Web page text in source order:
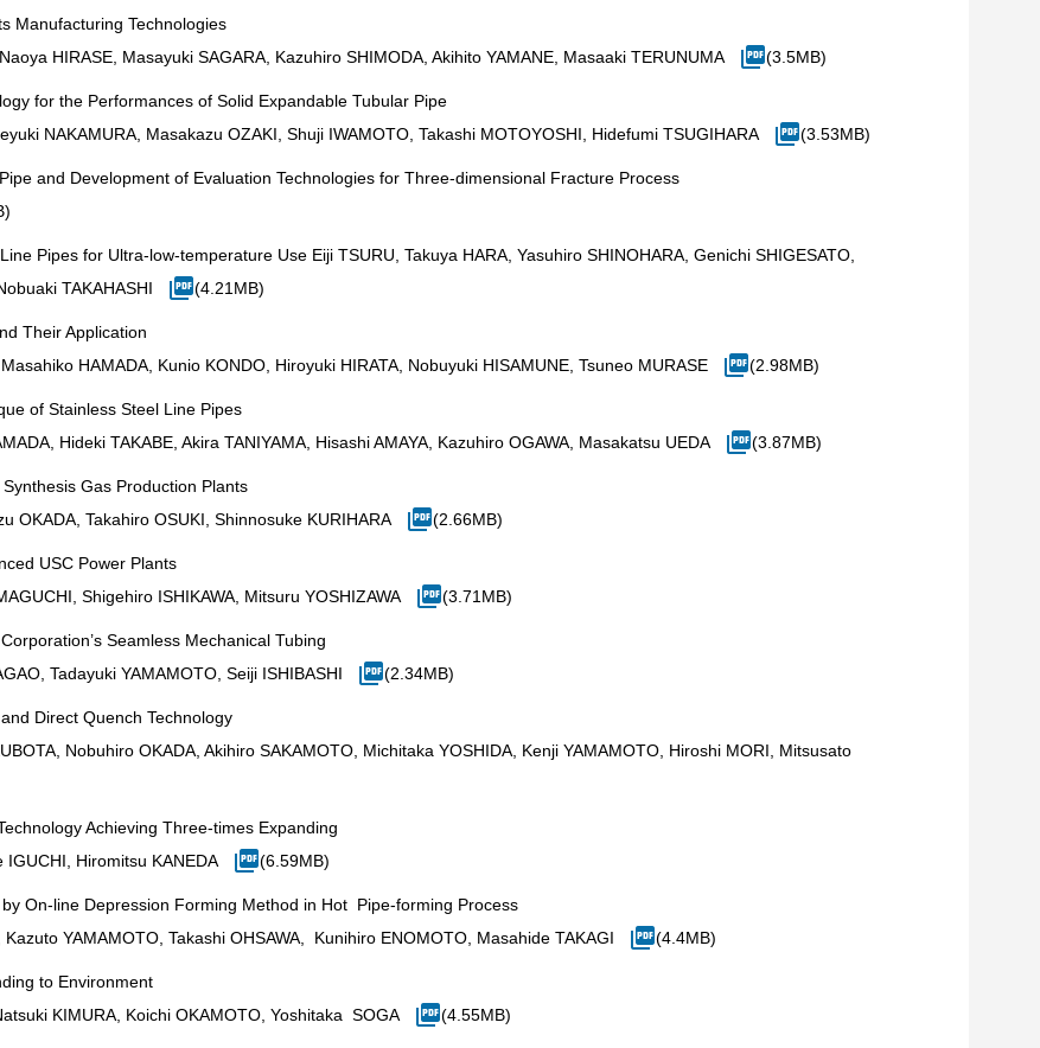
Manufacturing Technologies
HIRASE, Masayuki SAGARA, Kazuhiro SHIMODA, Akihito YAMANE, Masaaki TERUNUMA
(3.5MB)
for the Performances of Solid Expandable Tubular Pipe
NAKAMURA, Masakazu OZAKI, Shuji IWAMOTO, Takashi MOTOYOSHI, Hidefumi TSUGIHARA
(3.53MB)
and Development of Evaluation Technologies for Three-dimensional Fracture Process
Pipes for Ultra-low-temperature Use Eiji TSURU, Takuya HARA, Yasuhiro SHINOHARA, Genichi SHIGESATO,
TAKAHASHI
(4.21MB)
Their Application
HAMADA, Kunio KONDO, Hiroyuki HIRATA, Nobuyuki HISAMUNE, Tsuneo MURASE
(2.98MB)
of Stainless Steel Line Pipes
Hideki TAKABE, Akira TANIYAMA, Hisashi AMAYA, Kazuhiro OGAWA, Masakatsu UEDA
(3.87MB)
Gas Production Plants
OKADA, Takahiro OSUKI, Shinnosuke KURIHARA
(2.66MB)
USC Power Plants
Shigehiro ISHIKAWA, Mitsuru YOSHIZAWA
(3.71MB)
Seamless Mechanical Tubing
Tadayuki YAMAMOTO, Seiji ISHIBASHI
(2.34MB)
Direct Quench Technology
Nobuhiro OKADA, Akihiro SAKAMOTO, Michitaka YOSHIDA, Kenji YAMAMOTO, Hiroshi MORI, Mitsusato
Achieving Three-times Expanding
Hiromitsu KANEDA
(6.59MB)
On-line Depression Forming Method in Hot Pipe-forming Process
YAMAMOTO, Takashi OHSAWA, Kunihiro ENOMOTO, Masahide TAKAGI
(4.4MB)
to Environment
KIMURA, Koichi OKAMOTO, Yoshitaka SOGA
(4.55MB)